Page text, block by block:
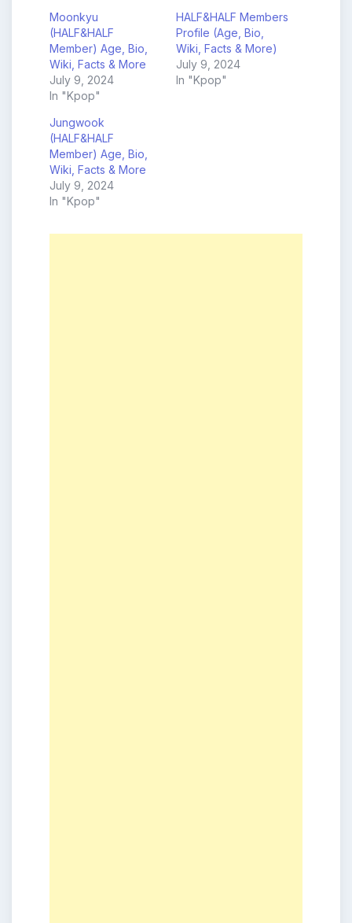
Moonkyu
(HALF&HALF
Member) Age, Bio,
Wiki, Facts & More
July 9, 2024
In "Kpop"
HALF&HALF Members
Profile (Age, Bio,
Wiki, Facts & More)
July 9, 2024
In "Kpop"
Jungwook
(HALF&HALF
Member) Age, Bio,
Wiki, Facts & More
July 9, 2024
In "Kpop"